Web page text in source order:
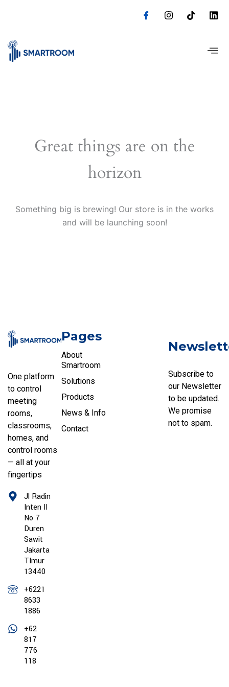
Great things are on the
horizon
Something big is brewing! Our store is in the works
and will be launching soon!
One platform
to control
meeting
rooms,
classrooms,
homes, and
control rooms
— all at your
fingertips
Jl Radin
Inten II
No 7
Duren
Sawit
Jakarta
TImur
13440
+6221
8633
1886
+62
817
776
118
Pages
About
Smartroom
Solutions
Products
News & Info
Contact
Subscribe to
our Newsletter
to be updated.
We promise
not to spam.